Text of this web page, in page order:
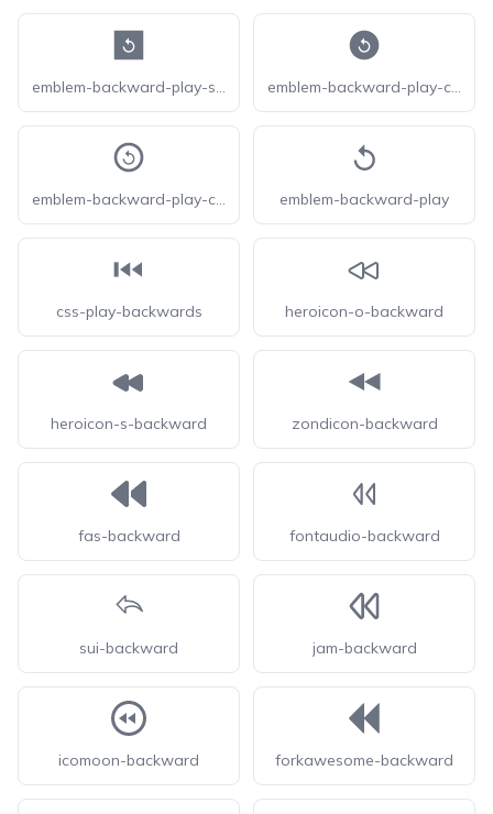
emblem-backward-play-square-fill emblem-backward-play-circle-fill
emblem-backward-play-circle emblem-backward-play
css-play-backwards heroicon-o-backward
heroicon-s-backward zondicon-backward
fas-backward fontaudio-backward
sui-backward jam-backward
icomoon-backward forkawesome-backward